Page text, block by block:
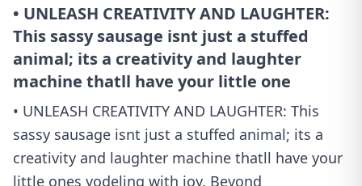
• UNLEASH CREATIVITY AND LAUGHTER:
This sassy sausage isnt just a stuffed
animal; its a creativity and laughter
machine thatll have your little one
• UNLEASH CREATIVITY AND LAUGHTER: This
sassy sausage isnt just a stuffed animal; its a
creativity and laughter machine thatll have your
little ones yodeling with joy. Beyond